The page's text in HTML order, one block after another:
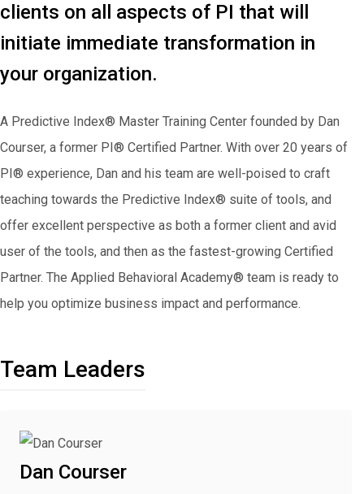
clients on all aspects of PI that will
initiate immediate transformation in
your organization.
A Predictive Index® Master Training Center founded by Dan
Courser, a former PI® Certified Partner. With over 20 years of
PI® experience, Dan and his team are well-poised to craft
teaching towards the Predictive Index® suite of tools, and
offer excellent perspective as both a former client and avid
user of the tools, and then as the fastest-growing Certified
Partner. The Applied Behavioral Academy® team is ready to
help you optimize business impact and performance.
Team Leaders
Dan Courser